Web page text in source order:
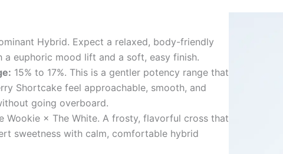
Hybrid. Expect a relaxed, body-friendly
a euphoric mood lift and a soft, easy finish.
15% to 17%. This is a gentler potency range that
Shortcake feel approachable, smooth, and
going overboard.
Wookie × The White. A frosty, flavorful cross that
sweetness with calm, comfortable hybrid